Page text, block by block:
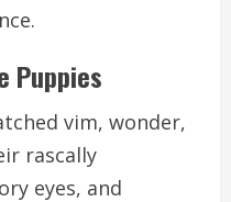
Puppies
vim, wonder,
rascally
eyes, and